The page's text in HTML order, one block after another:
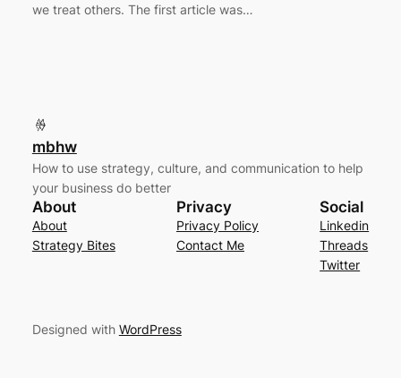
we treat others. The first article was…
mbhw
How to use strategy, culture, and communication to help
your business do better
About
About
Strategy Bites
Privacy
Privacy Policy
Contact Me
Social
Linkedin
Threads
Twitter
Designed with WordPress